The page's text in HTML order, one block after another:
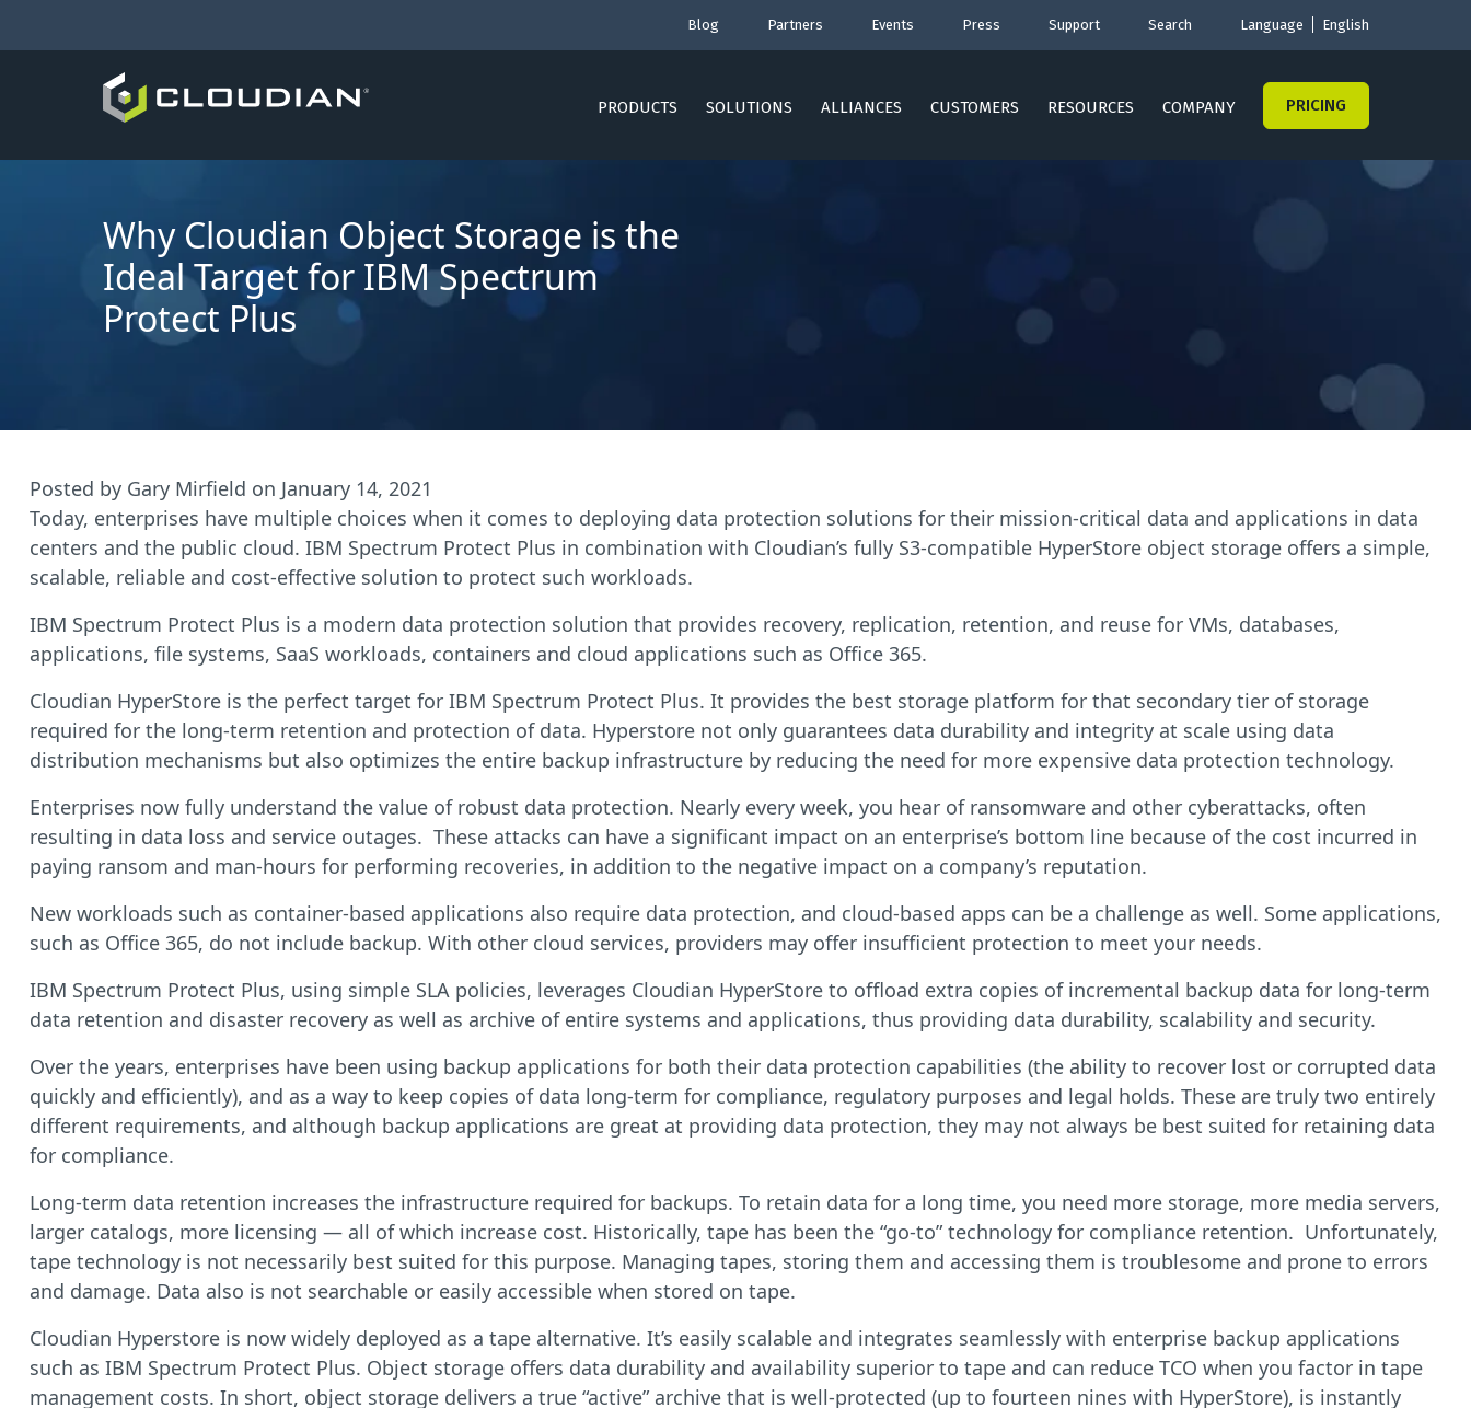
Blog Partners Events Press Support Search Language English
PRODUCTS SOLUTIONS ALLIANCES CUSTOMERS RESOURCES COMPANY PRICING
Why Cloudian Object Storage is the
Ideal Target for IBM Spectrum
Protect Plus
Posted by Gary Mirfield on January 14, 2021
Today, enterprises have multiple choices when it comes to deploying data protection solutions for their mission-critical data and applications in data
centers and the public cloud. IBM Spectrum Protect Plus in combination with Cloudian’s fully S3-compatible HyperStore object storage offers a simple,
scalable, reliable and cost-effective solution to protect such workloads.
IBM Spectrum Protect Plus is a modern data protection solution that provides recovery, replication, retention, and reuse for VMs, databases,
applications, file systems, SaaS workloads, containers and cloud applications such as Office 365.
Cloudian HyperStore is the perfect target for IBM Spectrum Protect Plus. It provides the best storage platform for that secondary tier of storage
required for the long-term retention and protection of data. Hyperstore not only guarantees data durability and integrity at scale using data
distribution mechanisms but also optimizes the entire backup infrastructure by reducing the need for more expensive data protection technology.
Enterprises now fully understand the value of robust data protection. Nearly every week, you hear of ransomware and other cyberattacks, often
resulting in data loss and service outages. These attacks can have a significant impact on an enterprise’s bottom line because of the cost incurred in
paying ransom and man-hours for performing recoveries, in addition to the negative impact on a company’s reputation.
New workloads such as container-based applications also require data protection, and cloud-based apps can be a challenge as well. Some applications,
such as Office 365, do not include backup. With other cloud services, providers may offer insufficient protection to meet your needs.
IBM Spectrum Protect Plus, using simple SLA policies, leverages Cloudian HyperStore to offload extra copies of incremental backup data for long-term
data retention and disaster recovery as well as archive of entire systems and applications, thus providing data durability, scalability and security.
Over the years, enterprises have been using backup applications for both their data protection capabilities (the ability to recover lost or corrupted data
quickly and efficiently), and as a way to keep copies of data long-term for compliance, regulatory purposes and legal holds. These are truly two entirely
different requirements, and although backup applications are great at providing data protection, they may not always be best suited for retaining data
for compliance.
Long-term data retention increases the infrastructure required for backups. To retain data for a long time, you need more storage, more media servers,
larger catalogs, more licensing — all of which increase cost. Historically, tape has been the “go-to” technology for compliance retention. Unfortunately,
tape technology is not necessarily best suited for this purpose. Managing tapes, storing them and accessing them is troublesome and prone to errors
and damage. Data also is not searchable or easily accessible when stored on tape.
Cloudian Hyperstore is now widely deployed as a tape alternative. It’s easily scalable and integrates seamlessly with enterprise backup applications
such as IBM Spectrum Protect Plus. Object storage offers data durability and availability superior to tape and can reduce TCO when you factor in tape
management costs. In short, object storage delivers a true “active” archive that is well-protected (up to fourteen nines with HyperStore), is instantly